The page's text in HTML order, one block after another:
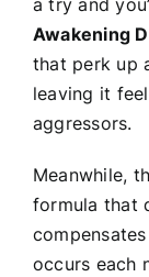
a try and
Awakening
that perk up
leaving it
aggressors.
Meanwhile,
formula that
occurs each